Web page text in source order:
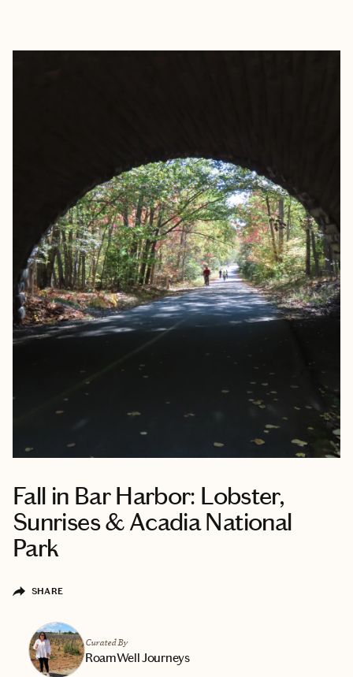
Fall in Bar Harbor: Lobster,
Sunrises & Acadia National
Park
SHARE
Curated By
RoamWell Journeys